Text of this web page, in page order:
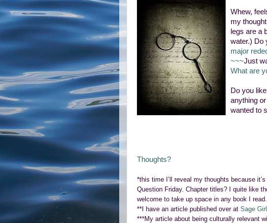
Whew,
my
legs are a
water.) Do
major
~~~Just
What are
Do you
anything
wanted to
Thoughts?
*this time I’ll reveal my thoughts because
Question Friday. Chapter titles? I quite like
welcome to take up space in any book I read.
**I have an article published over at Sage
***My article about being culturally relevant